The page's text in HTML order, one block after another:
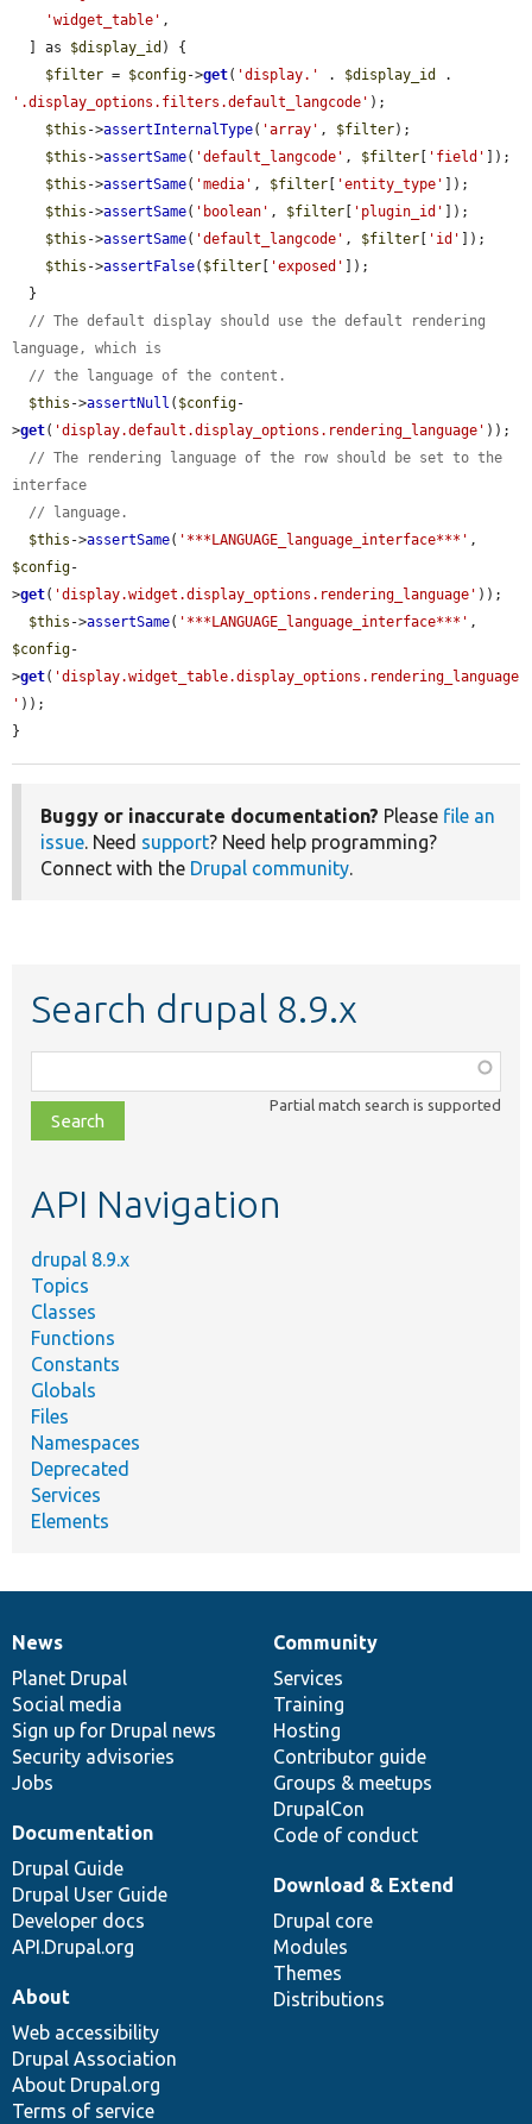
'widget_table' ,
  ] as
$display_id ) {
$filter = $config->get( 'display.' . $display_id
'.display_options.filters.default_langcode' );
$this ->assertInternalType( 'array' , $filter);
$this ->assertSame( 'default_langcode' , $filter [ 'field' ]);
$this ->assertSame( 'media' , $filter [ 'entity_type' ]);
$this ->assertSame( 'boolean' , $filter [ 'plugin_id' ]);
$this ->assertSame( 'default_langcode' , $filter [ 'id' ]);
$this ->assertFalse( $filter [ 'exposed' ]);
// The default display should use the default rendering
language, which is
// the language of the content.
$this ->assertNull ( $config-
>get( 'display.default.display_options.rendering_language' ));
// The rendering language of the row should be set to the
interface
// language.
$this ->assertSame( '***LANGUAGE_language_interface***'
$config-
>get( 'display.widget.display_options.rendering_language' ));
$this ->assertSame( '***LANGUAGE_language_interface***'
$config-
>get( 'display.widget_table.display_options.rendering_language
' ));
}
Buggy or inaccurate documentation? Please file an
issue. Need support? Need help programming?
Connect with the Drupal community.
Search drupal 8.9.x
class,
file,
topic,
Partial match search is supported
API Navigation
drupal 8.9.x
Topics
Classes
Functions
Constants
Globals
Files
Namespaces
Deprecated
Services
Elements
News
items
News
Planet Drupal
Social media
Sign up for Drupal news
Security advisories
Jobs
Our
community
Community
Services
Training
Hosting
Contributor guide
Groups & meetups
DrupalCon
Code of conduct
Documentation
Documentation
Drupal Guide
Drupal User Guide
Developer docs
API.Drupal.org
Drupal
code
base
Download & Extend
Drupal core
Modules
Themes
Distributions
Governance
of
community
About
Web accessibility
Drupal Association
About Drupal.org
Terms of service